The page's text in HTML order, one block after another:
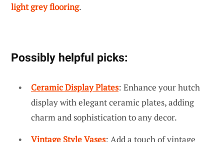
light grey flooring.
Possibly helpful picks:
Ceramic Display Plates: Enhance your hutch
display with elegant ceramic plates, adding
charm and sophistication to any decor.
Vintage Style Vases: Add a touch of vintage